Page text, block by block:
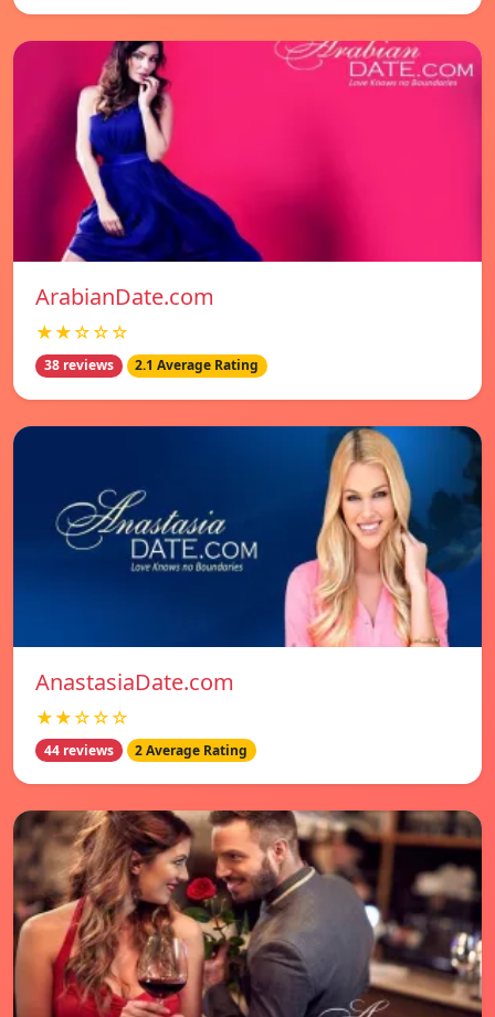
ArabianDate.com
★★☆☆☆
38 reviews 2.1 Average Rating
AnastasiaDate.com
★★☆☆☆
44 reviews 2 Average Rating